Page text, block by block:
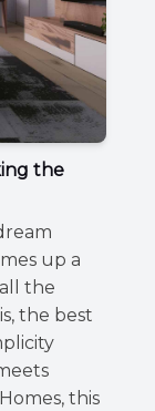
the
up a
the
the best
this